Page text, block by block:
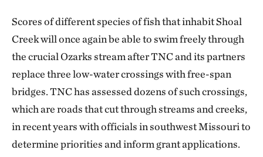
Scores of different species of fish that inhabit Shoal
Creek will once again be able to swim freely through
the crucial Ozarks stream after TNC and its partners
replace three low-water crossings with free-span
bridges. TNC has assessed dozens of such crossings,
which are roads that cut through streams and creeks,
in recent years with officials in southwest Missouri to
determine priorities and inform grant applications.